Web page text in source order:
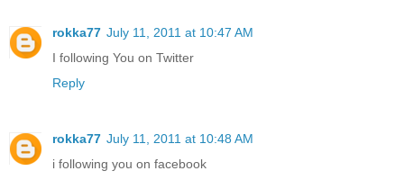
rokka77 July 11, 2011 at 10:47 AM
I following You on Twitter
Reply
rokka77 July 11, 2011 at 10:48 AM
i following you on facebook